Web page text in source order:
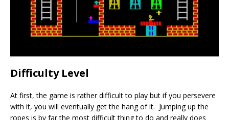
Difficulty Level
At first, the game is rather difficult to play but if you persevere
with it, you will eventually get the hang of it. Jumping up the
ropes is by far the most difficult thing to do and really does